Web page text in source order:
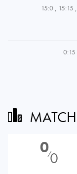
15:0 , 15:15 ,
0:15
MATCH
0⁄0